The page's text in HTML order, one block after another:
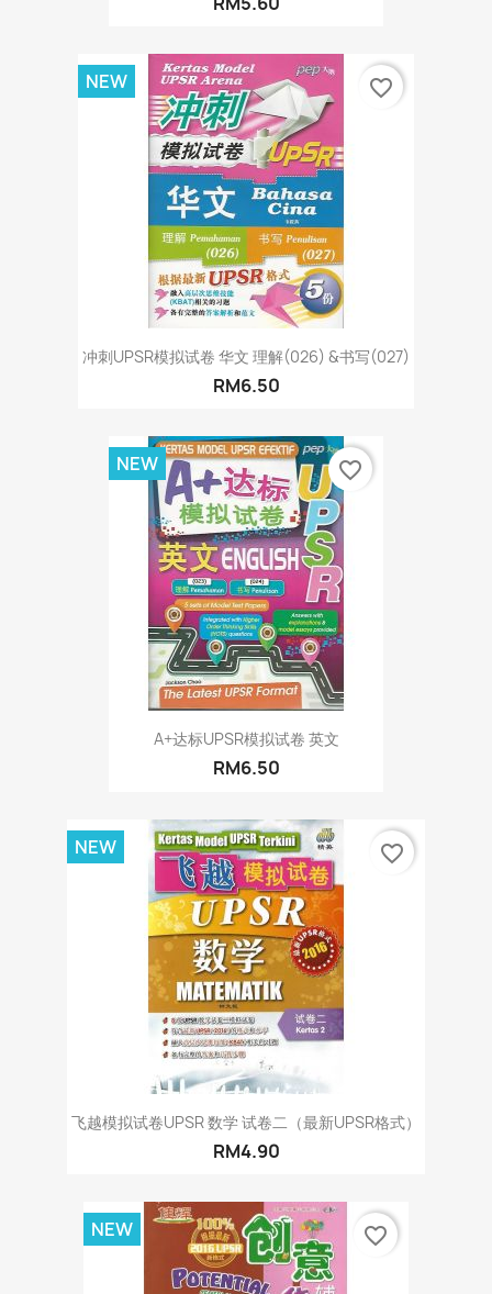
冲刺UPSR模拟试卷 华文 理解(026) &书写(027)
RM6.50
NEW favorite_border
A+达标UPSR模拟试卷 英文
RM6.50
NEW favorite_border
飞越模拟试卷UPSR 数学 试卷二（最新UPSR格式）
RM4.90
NEW favorite_border
NEW favorite_border